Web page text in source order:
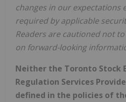
changes in our expectations
required by applicable
Readers are cautioned not
on forward-looking
Neither the Toronto Stock
Regulation Services
defined in the policies of